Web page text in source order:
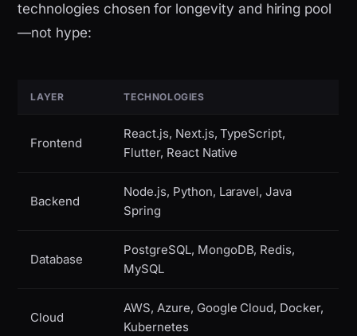
technologies chosen for longevity and hiring pool
—not hype:
LAYER TECHNOLOGIES
Frontend
React.js, Next.js, TypeScript,
Flutter, React Native
Backend
Node.js, Python, Laravel, Java
Spring
Database
PostgreSQL, MongoDB, Redis,
MySQL
Cloud
AWS, Azure, Google Cloud, Docker,
Kubernetes